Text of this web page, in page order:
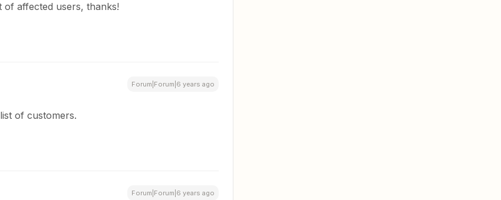
of affected users, thanks!
Forum|Forum|6 years ago
of customers.
Forum|Forum|6 years ago